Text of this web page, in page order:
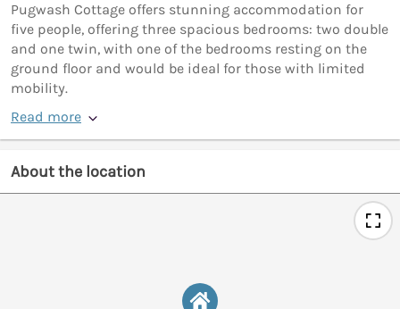
Pugwash Cottage offers stunning accommodation for
five people, offering three spacious bedrooms: two double
and one twin, with one of the bedrooms resting on the
ground floor and would be ideal for those with limited
mobility.
Read more
About the location